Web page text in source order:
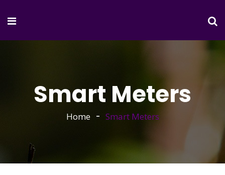
Smart Meters
Home Smart Meters